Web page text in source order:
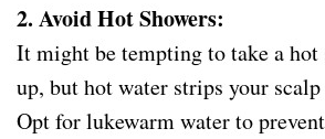
2. Avoid Hot Showers:
It might be tempting to take a hot
up, but hot water strips your
Opt for lukewarm water to